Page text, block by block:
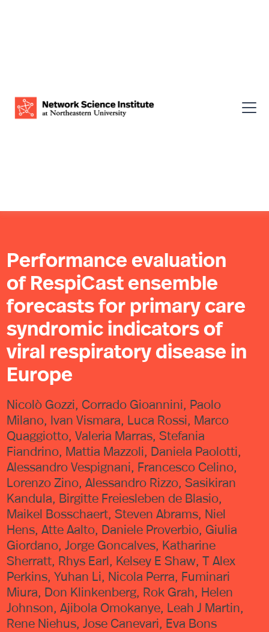
Performance evaluation
of RespiCast ensemble
forecasts for primary care
syndromic indicators of
viral respiratory disease in
Europe
Nicolò Gozzi, Corrado Gioannini, Paolo
Milano, Ivan Vismara, Luca Rossi, Marco
Quaggiotto, Valeria Marras, Stefania
Fiandrino, Mattia Mazzoli, Daniela Paolotti,
Alessandro Vespignani, Francesco Celino,
Lorenzo Zino, Alessandro Rizzo, Sasikiran
Kandula, Birgitte Freiesleben de Blasio,
Maikel Bosschaert, Steven Abrams, Niel
Hens, Atte Aalto, Daniele Proverbio, Giulia
Giordano, Jorge Goncalves, Katharine
Sherratt, Rhys Earl, Kelsey E Shaw, T Alex
Perkins, Yuhan Li, Nicola Perra, Fuminari
Miura, Don Klinkenberg, Rok Grah, Helen
Johnson, Ajibola Omokanye, Leah J Martin,
Rene Niehus, Jose Canevari, Eva Bons